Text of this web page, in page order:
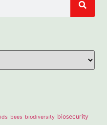
bees biodiversity biosecurity